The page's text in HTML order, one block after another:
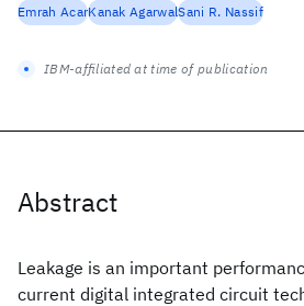
Abstract
Leakage is an important
current digital integrated circuit
Emrah AcarKanak AgarwalSani R. Nassif
IBM-affiliated at time of publication